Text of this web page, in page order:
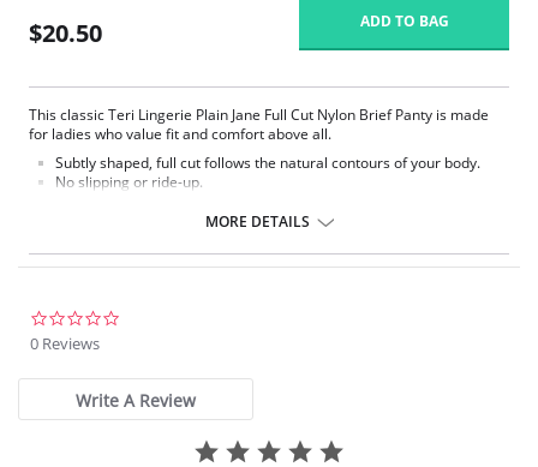
$20.50 ADD TO BAG
This classic Teri Lingerie Plain Jane Full Cut Nylon Brief Panty is made
for ladies who value fit and comfort above all.
Subtly shaped, full cut follows the natural contours of your body.
No slipping or ride-up.
Covered elastic waistband and soft scalloped trim stretches without
Silky smooth satin finish.
Fabric Content: 100% Nylon.
MORE DETAILS
0 Reviews
Write A Review